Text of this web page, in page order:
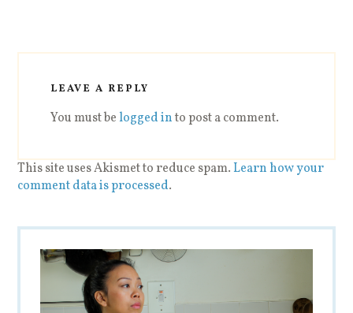
LEAVE A REPLY
You must belogged into post a comment.
This site uses Akismet to reduce spam.Learn how your
comment data is processed.